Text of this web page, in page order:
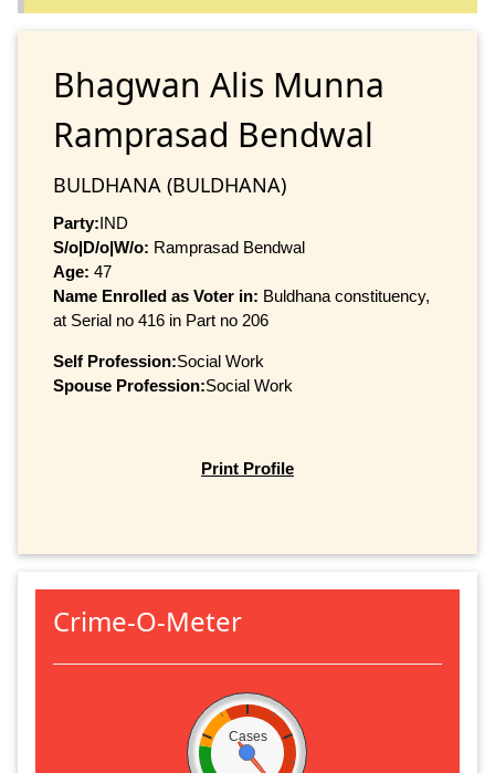
Bhagwan Alis Munna
Ramprasad Bendwal
BULDHANA (BULDHANA)
Party:IND
S/o|D/o|W/o: Ramprasad Bendwal
Age: 47
Name Enrolled as Voter in: Buldhana constituency,
at Serial no 416 in Part no 206
Self Profession:Social Work
Spouse Profession:Social Work
Print Profile
Crime-O-Meter
Cases